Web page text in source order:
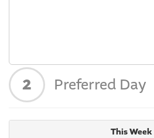
2 Preferred Day
This Week